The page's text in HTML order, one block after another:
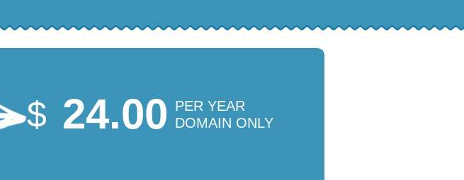
$ 24.00 PER YEAR
DOMAIN ONLY